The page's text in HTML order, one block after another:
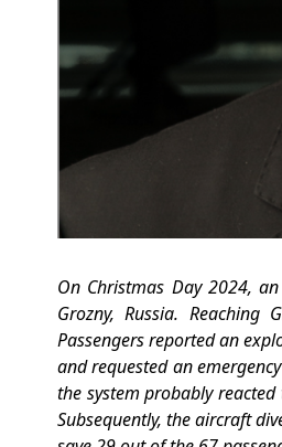
On Christmas Day 2024,
Grozny, Russia.
Passengers reported an
and requested an
the system probably
Subsequently, the aircraft